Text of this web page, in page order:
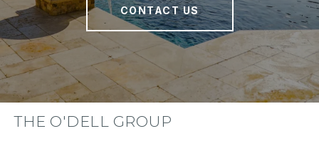
CONTACT US
THE O'DELL GROUP